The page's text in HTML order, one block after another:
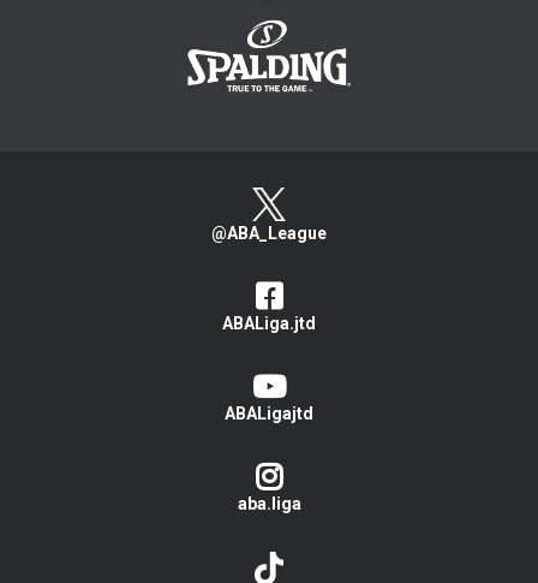
@ABA_League
ABALiga.jtd
ABALigajtd
aba.liga